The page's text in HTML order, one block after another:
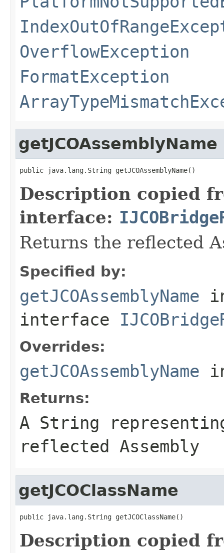
OverflowException
FormatException
getJCOAssemblyName
public java.lang.String getJCOAssemblyName()
Description copied
interface:
Returns the reflected
Specified by:
getJCOAssemblyName
interface
Overrides:
getJCOAssemblyName
Returns:
A String
reflected Assembly
getJCOClassName
public java.lang.String getJCOClassName()
Description copied